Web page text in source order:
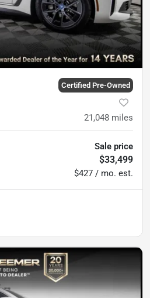
Certified Pre-Owned
21,048 miles
Sale price
$33,499
$427 / mo. est.